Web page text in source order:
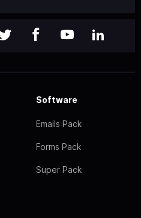
Software
Emails Pack
Forms Pack
Super Pack